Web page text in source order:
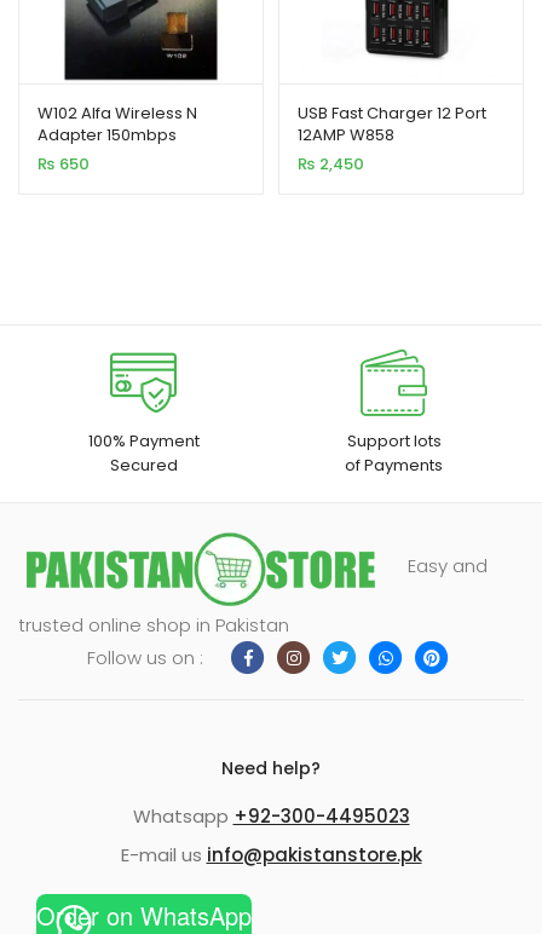
W102 Alfa Wireless N
Adapter 150mbps
(Original)
₨ 650
USB Fast Charger 12 Port
12AMP W858
₨ 2,450
100% Payment
Secured
Support lots
of Payments
Easy and
trusted online shop in Pakistan
Follow us on :
Need help?
Whatsapp +92-300-4495023
E-mail us info@pakistanstore.pk
Order on WhatsApp